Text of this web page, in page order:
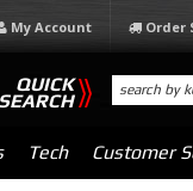
My Account Order
Tech Customer
QUICK
SEARCH